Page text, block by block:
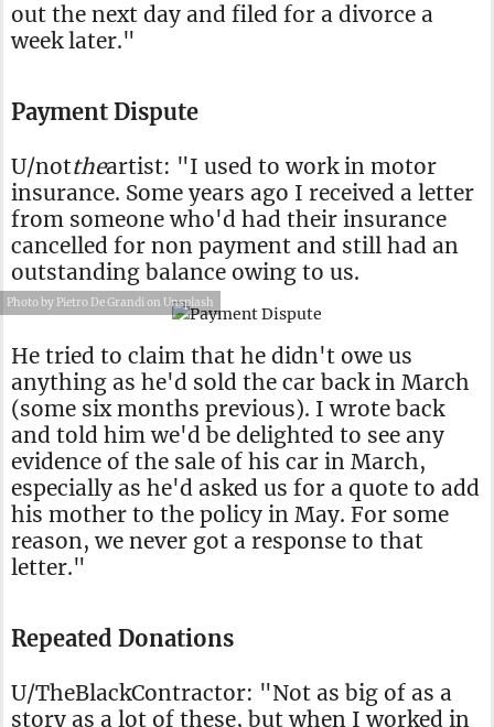
out the next day and filed for a divorce a
week later."
Payment Dispute
U/nottheartist: "I used to work in motor
insurance. Some years ago I received a letter
from someone who'd had their insurance
cancelled for non payment and still had an
outstanding balance owing to us.
Photo by Pietro De Grandi on Unsplash
He tried to claim that he didn't owe us
anything as he'd sold the car back in March
(some six months previous). I wrote back
and told him we'd be delighted to see any
evidence of the sale of his car in March,
especially as he'd asked us for a quote to add
his mother to the policy in May. For some
reason, we never got a response to that
letter."
Repeated Donations
U/TheBlackContractor: "Not as big of as a
story as a lot of these, but when I worked in